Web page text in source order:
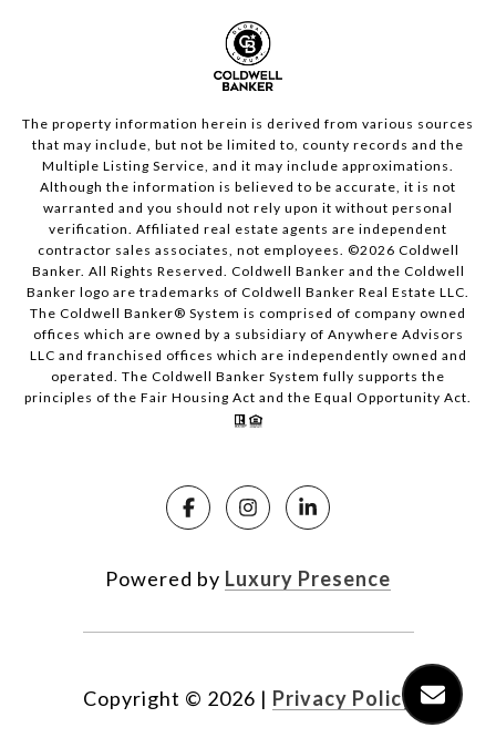
The property information herein is derived from various sources
that may include, but not be limited to, county records and the
Multiple Listing Service, and it may include approximations.
Although the information is believed to be accurate, it is not
warranted and you should not rely upon it without personal
verification. Affiliated real estate agents are independent
contractor sales associates, not employees. ©2026 Coldwell
Banker. All Rights Reserved. Coldwell Banker and the Coldwell
Banker logo are trademarks of Coldwell Banker Real Estate LLC.
The Coldwell Banker® System is comprised of company owned
offices which are owned by a subsidiary of Anywhere Advisors
LLC and franchised offices which are independently owned and
operated. The Coldwell Banker System fully supports the
principles of the Fair Housing Act and the Equal Opportunity Act.
Powered by Luxury Presence
Copyright © 2026 | Privacy Policy